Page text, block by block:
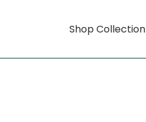
Shop Collection